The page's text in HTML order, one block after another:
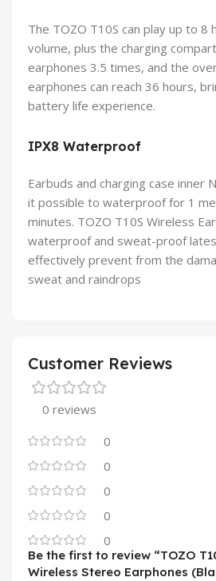
The TOZO T10S can play up to 8
volume, plus the charging
earphones 3.5 times, and the
earphones can reach 36 hours,
battery life experience.
IPX8 Waterproof
Earbuds and charging case inner
it possible to waterproof for 1
minutes. TOZO T10S Wireless
waterproof and sweat-proof
effectively prevent from the
sweat and raindrops
Customer Reviews
0 reviews
0
0
0
0
0
Be the first to review “TOZO
Wireless Stereo Earphones